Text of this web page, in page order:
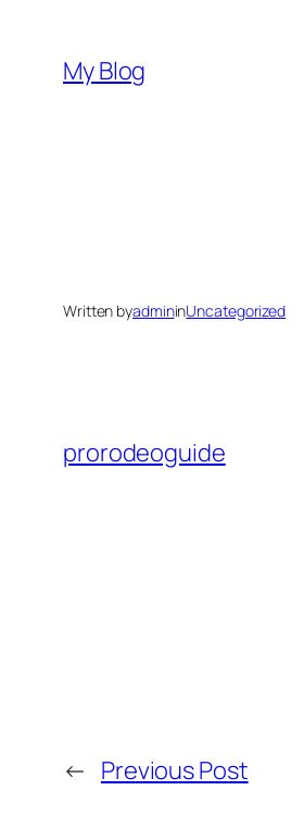
content
My Blog
Written byadmininUncategorized
prorodeoguide
← Previous Post